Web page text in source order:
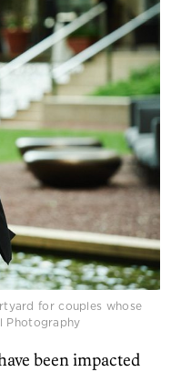
for couples whose
Photography
been impacted